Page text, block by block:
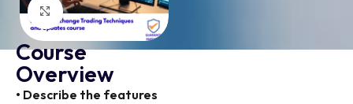
Click to enlarge
Course
Overview
• Describe the features